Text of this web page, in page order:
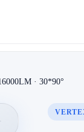
· 30*90°